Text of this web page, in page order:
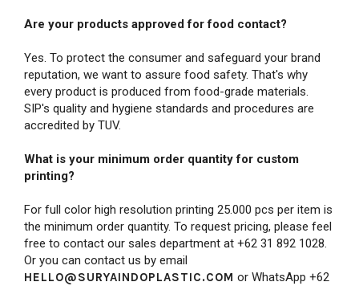
Are your products approved for food contact?
Yes. To protect the consumer and safeguard your brand
reputation, we want to assure food safety. That's why
every product is produced from food-grade materials.
SIP's quality and hygiene standards and procedures are
accredited by TUV.
What is your minimum order quantity for custom
printing?
For full color high resolution printing 25.000 pcs per item is
the minimum order quantity. To request pricing, please feel
free to contact our sales department at +62 31 892 1028.
Or you can contact us by email
HELLO@SURYAINDOPLASTIC.COM or WhatsApp +62